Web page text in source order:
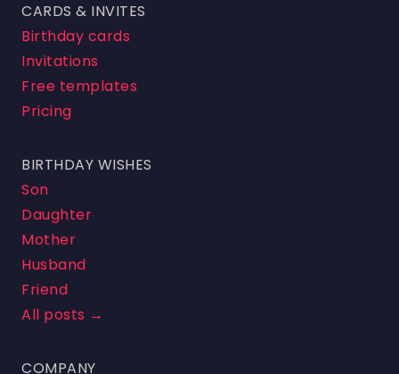
CARDS & INVITES
Birthday cards
Invitations
Free templates
Pricing
BIRTHDAY WISHES
Son
Daughter
Mother
Husband
Friend
All posts →
COMPANY